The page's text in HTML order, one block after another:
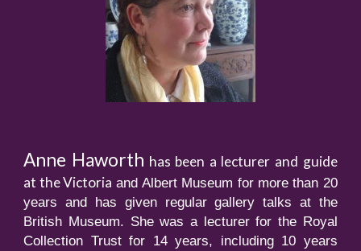
Anne Haworth has been a lecturer and guide
at the Victoria and Albert Museum for more than 20
years and has given regular gallery talks at the
British Museum. She was a lecturer for the Royal
Collection Trust for 14 years, including 10 years